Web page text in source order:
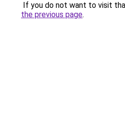
If you do not want to visit
the previous page.